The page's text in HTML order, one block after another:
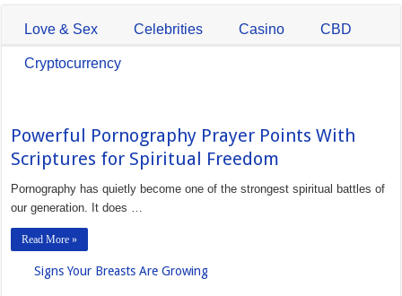
Love & Sex Celebrities Casino CBD
Cryptocurrency
Powerful Pornography Prayer Points With
Scriptures for Spiritual Freedom
Pornography has quietly become one of the strongest spiritual battles of
our generation. It does …
Read More »
Signs Your Breasts Are Growing